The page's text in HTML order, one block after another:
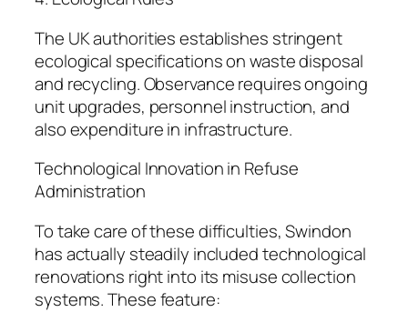
The UK authorities establishes stringent
ecological specifications on waste disposal
and recycling. Observance requires ongoing
unit upgrades, personnel instruction, and
also expenditure in infrastructure.
Technological Innovation in Refuse
Administration
To take care of these difficulties, Swindon
has actually steadily included technological
renovations right into its misuse collection
systems. These feature: